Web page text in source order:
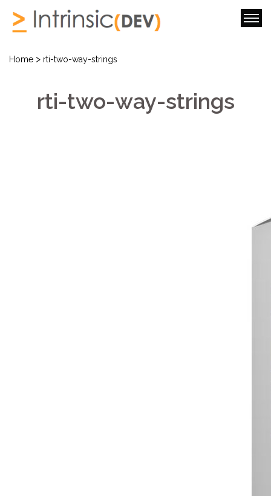
Home > rti-two-way-strings
rti-two-way-strings